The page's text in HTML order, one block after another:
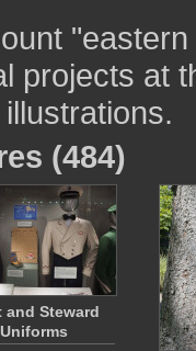
projects at
(484)
and Steward
Uniforms